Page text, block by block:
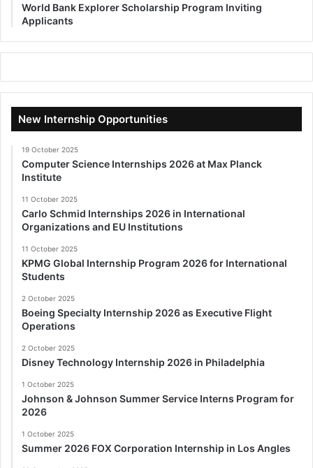
World Bank Explorer Scholarship Program Inviting
Applicants
New Internship Opportunities
19 October 2025
Computer Science Internships 2026 at Max Planck
Institute
11 October 2025
Carlo Schmid Internships 2026 in International
Organizations and EU Institutions
11 October 2025
KPMG Global Internship Program 2026 for International
Students
2 October 2025
Boeing Specialty Internship 2026 as Executive Flight
Operations
2 October 2025
Disney Technology Internship 2026 in Philadelphia
1 October 2025
Johnson & Johnson Summer Service Interns Program for
2026
1 October 2025
Summer 2026 FOX Corporation Internship in Los Angles